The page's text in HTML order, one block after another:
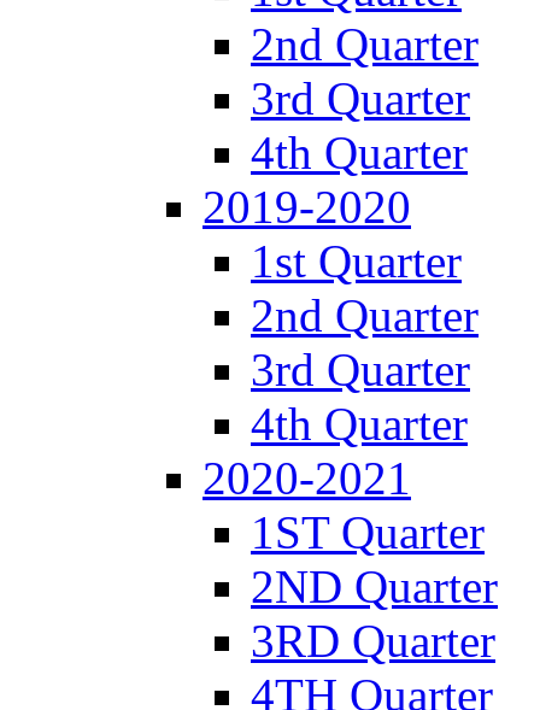
2nd Quarter
3rd Quarter
4th Quarter
2019-2020
1st Quarter
2nd Quarter
3rd Quarter
4th Quarter
2020-2021
1ST Quarter
2ND Quarter
3RD Quarter
4TH Quarter